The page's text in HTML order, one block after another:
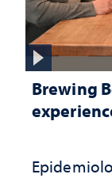
Brewing